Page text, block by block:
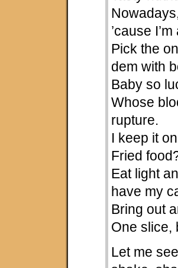
’cause
Pick the
dem with
Baby so
Whose
rupture.
I keep it
Fried
Eat light
have my
Bring out
One slice,
Let me